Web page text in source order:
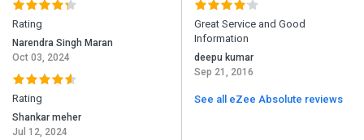
Rating
Narendra Singh Maran
Oct 03, 2024
Rating
Shankar meher
Jul 12, 2024
Great Service and Good
Information
deepu kumar
Sep 21, 2016
See all eZee Absolute reviews